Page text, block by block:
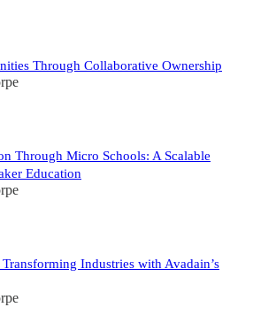
Through Collaborative Ownership
Through Micro Schools: A Scalable
Education
Industries with Avadain’s